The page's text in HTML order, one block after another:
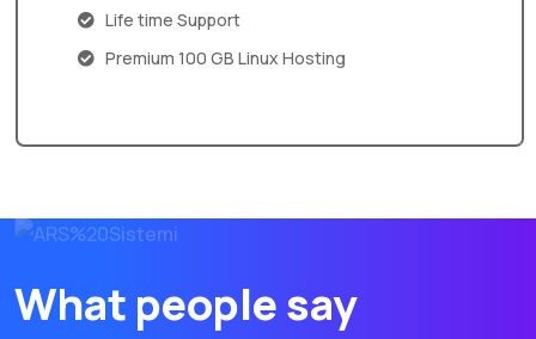
Life time Support
Premium 100 GB Linux Hosting
What people say